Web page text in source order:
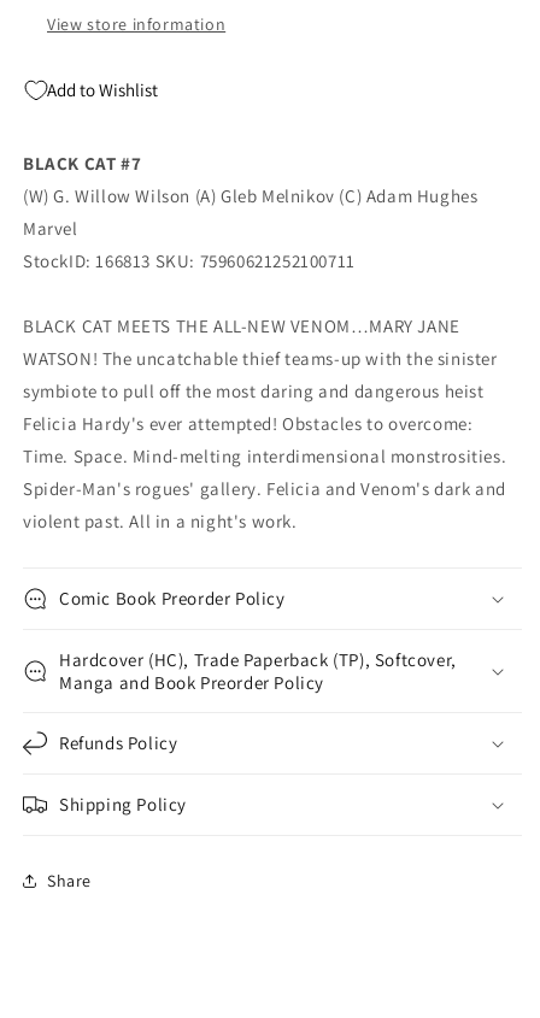
Marvel
Marvel
View store information
Add to Wishlist
BLACK CAT #7
(W) G. Willow Wilson (A) Gleb Melnikov (C) Adam Hughes
Marvel
StockID: 166813 SKU: 75960621252100711
BLACK CAT MEETS THE ALL-NEW VENOM…MARY JANE
WATSON! The uncatchable thief teams-up with the sinister
symbiote to pull off the most daring and dangerous heist
Felicia Hardy's ever attempted! Obstacles to overcome:
Time. Space. Mind-melting interdimensional monstrosities.
Spider-Man's rogues' gallery. Felicia and Venom's dark and
violent past. All in a night's work.
Comic Book Preorder Policy
Hardcover (HC), Trade Paperback (TP), Softcover,
Manga and Book Preorder Policy
Refunds Policy
Shipping Policy
Share